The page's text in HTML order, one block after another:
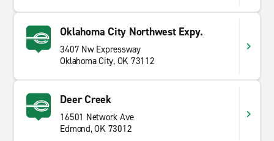
Oklahoma City Northwest Expy.
3407 Nw Expressway
Oklahoma City, OK 73112
Deer Creek
16501 Network Ave
Edmond, OK 73012